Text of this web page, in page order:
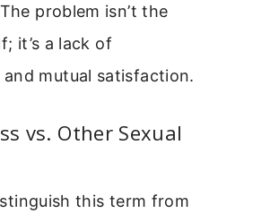
problem isn’t the
it’s a lack of
mutual satisfaction.
vs. Other Sexual
this term from